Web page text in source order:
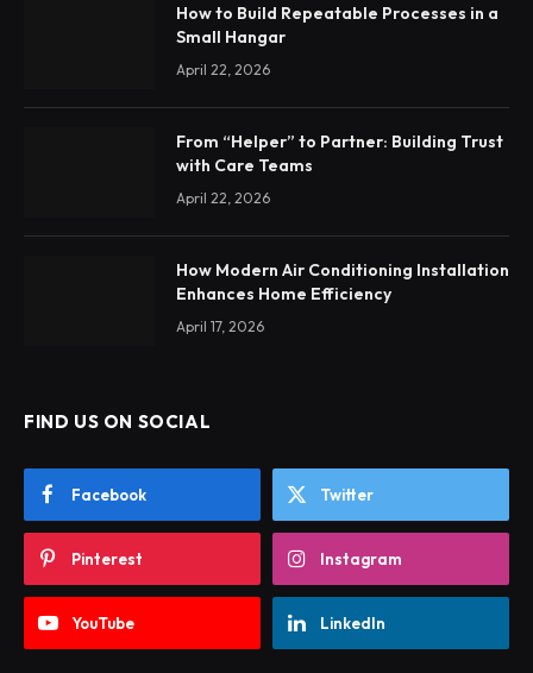
How to Build Repeatable Processes in a
Small Hangar
April 22, 2026
From “Helper” to Partner: Building Trust
with Care Teams
April 22, 2026
How Modern Air Conditioning Installation
Enhances Home Efficiency
April 17, 2026
FIND US ON SOCIAL
Facebook Twitter
Pinterest Instagram
YouTube LinkedIn